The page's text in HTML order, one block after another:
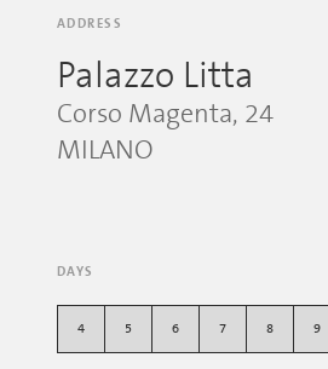
ADDRESS
Palazzo Litta
Corso Magenta, 24
MILANO
DAYS
4 5 6 7 8 9